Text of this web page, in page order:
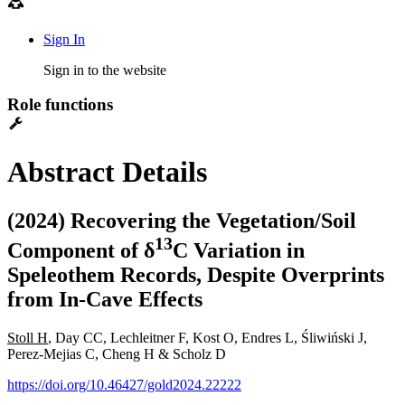
Sign In
Sign in to the website
Role functions
Abstract Details
(2024) Recovering the Vegetation/Soil
Component of δ13C Variation in
Speleothem Records, Despite Overprints
from In-Cave Effects
Stoll H, Day CC, Lechleitner F, Kost O, Endres L, Śliwiński J,
Perez-Mejias C, Cheng H & Scholz D
https://doi.org/10.46427/gold2024.22222